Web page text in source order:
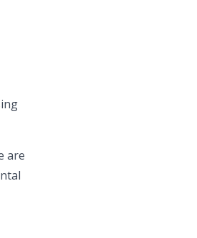
are